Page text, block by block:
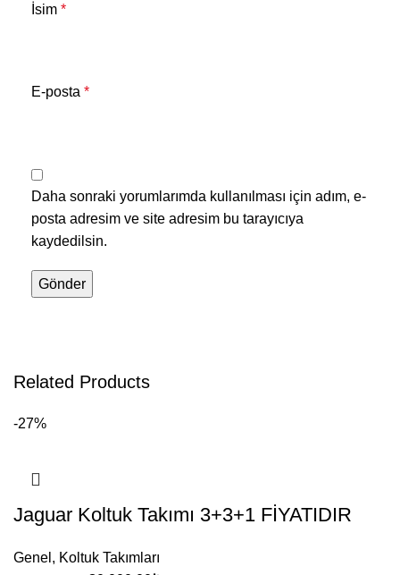
İsim *
E-posta *
Daha sonraki yorumlarımda kullanılması için adım, e-
posta adresim ve site adresim bu tarayıcıya
kaydedilsin.
Related Products
-27%
Jaguar Koltuk Takımı 3+3+1 FİYATIDIR
Genel , Koltuk Takımları